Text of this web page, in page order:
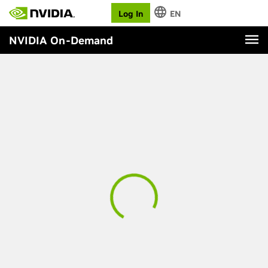
Log In EN
NVIDIA On-Demand